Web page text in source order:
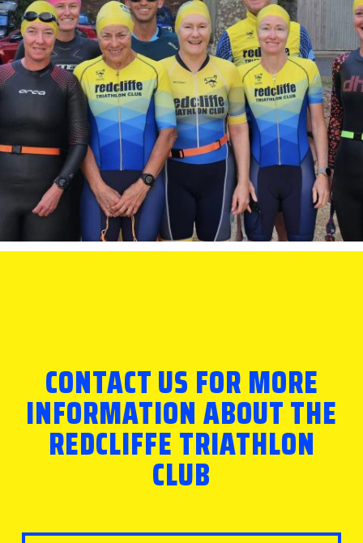
CONTACT US FOR MORE
INFORMATION ABOUT THE
REDCLIFFE TRIATHLON
CLUB